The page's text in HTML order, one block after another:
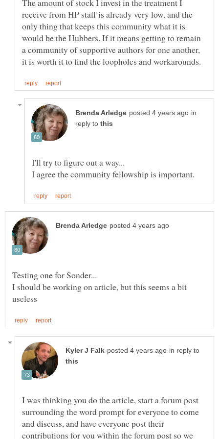
The amount of stock I invest in the treatment I
receive from HP staff is already very low, and the
only thing that keeps this community what it is
would be the Hubbers. If it means getting to remain
a community of supportive authors for one another,
in
reply to
I should be working on article, but this seems a bit
in reply to
I was thinking you do the article, start a forum post
surrounding the word prompt for everyone to come
and discuss, and have everyone post their
contributions for you within the forum post so we